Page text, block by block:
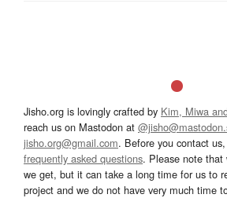
Jisho.org is lovingly crafted by Kim, Miwa
reach us on Mastodon at
jisho.org@gmail.com. Before you contact
frequently asked questions. Please note that
we get, but it can take a long time for us to
project and we do not have very much time